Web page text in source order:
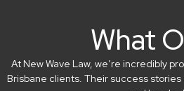
What
At New Wave Law, we’re incredibly
Brisbane clients. Their success